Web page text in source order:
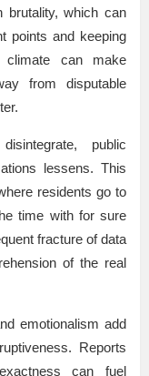
brutality, which can
points and keeping
climate can make
from disputable
public
lessens. This
residents go to
time with for sure
fracture of data
of the real
emotionalism add
Reports
can fuel